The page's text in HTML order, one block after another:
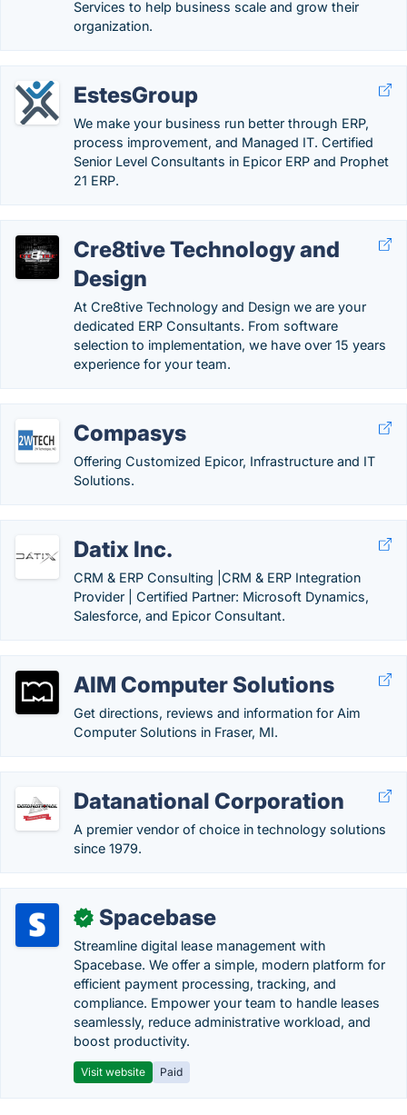
Services to help business scale and grow their
organization.
EstesGroup
We make your business run better through ERP,
process improvement, and Managed IT. Certified
Senior Level Consultants in Epicor ERP and Prophet
21 ERP.
Cre8tive Technology and
Design
At Cre8tive Technology and Design we are your
dedicated ERP Consultants. From software
selection to implementation, we have over 15 years
experience for your team.
Compasys
Offering Customized Epicor, Infrastructure and IT
Solutions.
Datix Inc.
CRM & ERP Consulting |CRM & ERP Integration
Provider | Certified Partner: Microsoft Dynamics,
Salesforce, and Epicor Consultant.
AIM Computer Solutions
Get directions, reviews and information for Aim
Computer Solutions in Fraser, MI.
Datanational Corporation
A premier vendor of choice in technology solutions
since 1979.
✓ Spacebase
Streamline digital lease management with
Spacebase. We offer a simple, modern platform for
efficient payment processing, tracking, and
compliance. Empower your team to handle leases
seamlessly, reduce administrative workload, and
boost productivity.
Visit website Paid